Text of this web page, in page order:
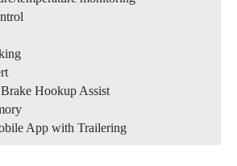
Hookup Assist
App with Trailering